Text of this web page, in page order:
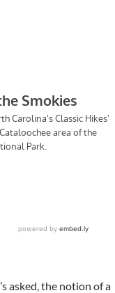
asked, the notion of a